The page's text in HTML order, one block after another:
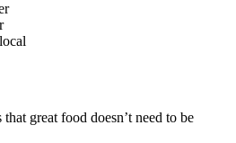
great food doesn’t need to be